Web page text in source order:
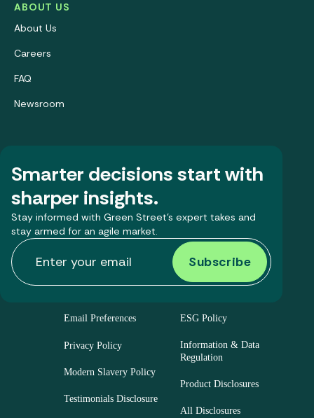
ABOUT US
About Us
Careers
FAQ
Newsroom
Smarter decisions start with
sharper insights.
Stay informed with Green Street’s expert takes and
stay armed for an agile market.
Email Preferences
Privacy Policy
Modern Slavery Policy
Testimonials Disclosure
ESG Policy
Information & Data
Regulation
Product Disclosures
All Disclosures